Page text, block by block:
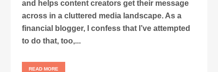
and helps content creators get their message
across in a cluttered media landscape. As a
financial blogger, I confess that I’ve attempted
to do that, too,...
READ MORE